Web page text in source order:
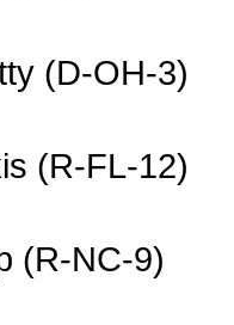
(D-OH-3)
(R-FL-12)
(R-NC-9)